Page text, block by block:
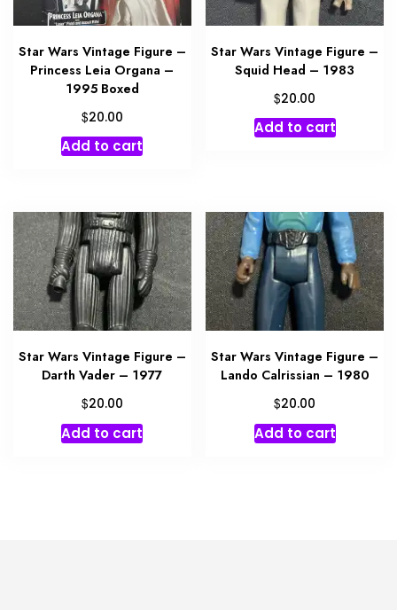
Star Wars Vintage Figure –
Princess Leia Organa –
1995 Boxed
$20.00
Add to cart
Star Wars Vintage Figure –
Squid Head – 1983
$20.00
Add to cart
Star Wars Vintage Figure –
Darth Vader – 1977
$20.00
Add to cart
Star Wars Vintage Figure –
Lando Calrissian – 1980
$20.00
Add to cart